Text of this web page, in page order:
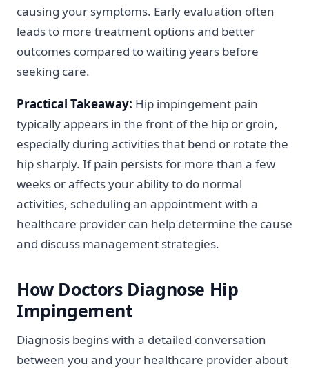
causing your symptoms. Early evaluation often
leads to more treatment options and better
outcomes compared to waiting years before
seeking care.
Practical Takeaway: Hip impingement pain
typically appears in the front of the hip or groin,
especially during activities that bend or rotate the
hip sharply. If pain persists for more than a few
weeks or affects your ability to do normal
activities, scheduling an appointment with a
healthcare provider can help determine the cause
and discuss management strategies.
How Doctors Diagnose Hip
Impingement
Diagnosis begins with a detailed conversation
between you and your healthcare provider about